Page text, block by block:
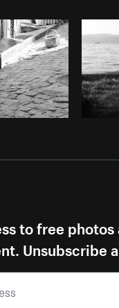
to free photos
Unsubscribe